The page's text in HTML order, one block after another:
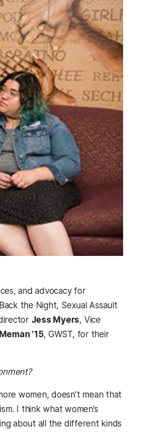
and advocacy for
the Night, Sexual Assault
Jess Myers, Vice
’15, GWST, for their
women, doesn’t mean that
I think what women’s
about all the different kinds